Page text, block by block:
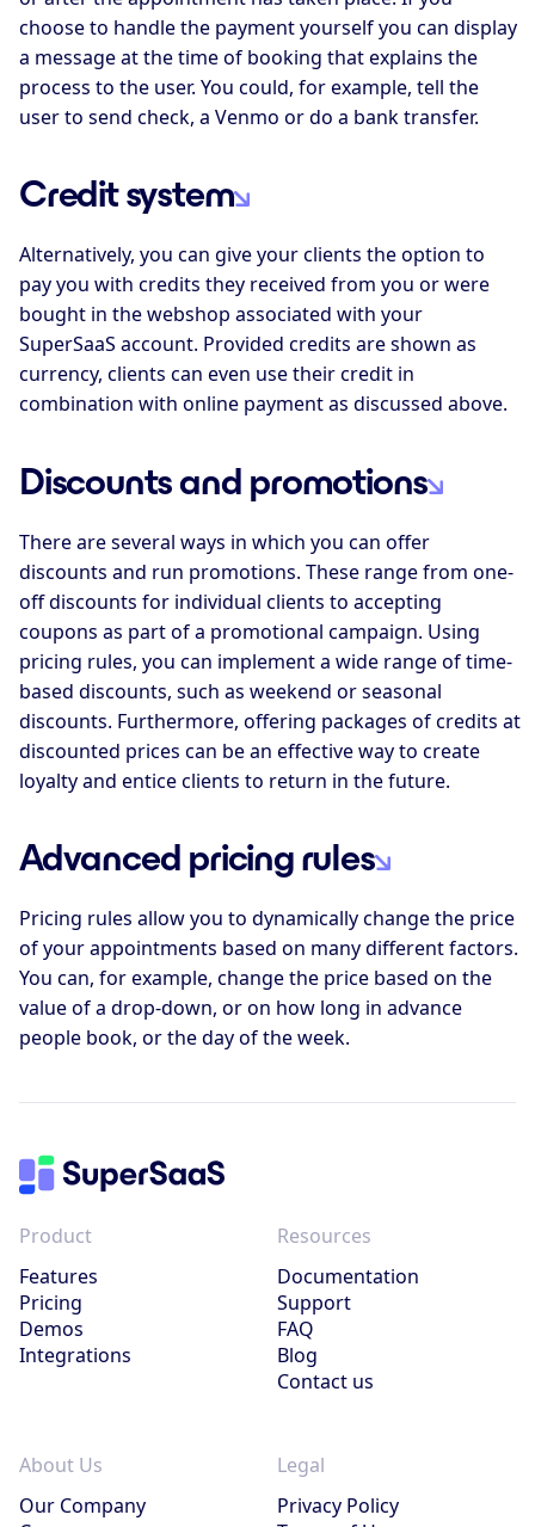
choose to handle the payment yourself you can display
a message at the time of booking that explains the
process to the user. You could, for example, tell the
user to send check, a Venmo or do a bank transfer.
Credit system
Alternatively, you can give your clients the option to
pay you with credits they received from you or were
bought in the webshop associated with your
SuperSaaS account. Provided credits are shown as
currency, clients can even use their credit in
combination with online payment as discussed above.
Discounts and promotions
There are several ways in which you can offer
discounts and run promotions. These range from one-
off discounts for individual clients to accepting
coupons as part of a promotional campaign. Using
pricing rules, you can implement a wide range of time-
based discounts, such as weekend or seasonal
discounts. Furthermore, offering packages of credits at
discounted prices can be an effective way to create
loyalty and entice clients to return in the future.
Advanced pricing rules
Pricing rules allow you to dynamically change the price
of your appointments based on many different factors.
You can, for example, change the price based on the
value of a drop-down, or on how long in advance
people book, or the day of the week.
Product
Features
Pricing
Demos
Integrations
Resources
Documentation
Support
FAQ
Blog
Contact us
About Us
Our Company
Legal
Privacy Policy